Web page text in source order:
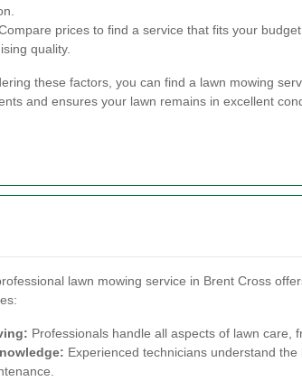
prices to find a service that fits your
quality.
these factors, you can find a lawn mowing
and ensures your lawn remains in excellent
lawn mowing service in Brent Cross
Professionals handle all aspects of lawn care,
Experienced technicians understand